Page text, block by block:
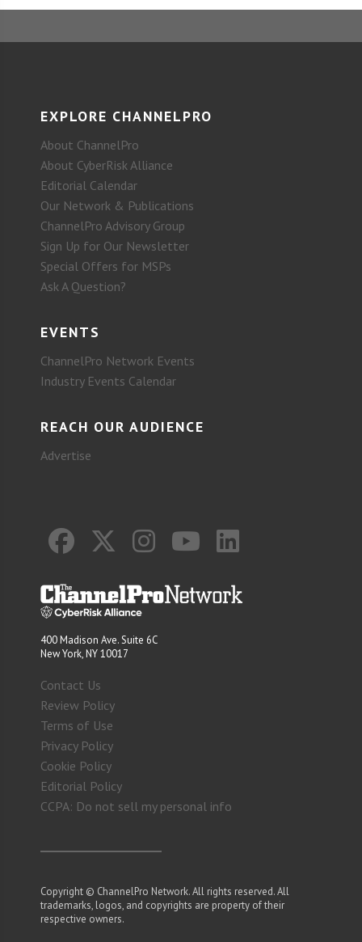
EXPLORE CHANNELPRO
About ChannelPro
About CyberRisk Alliance
Editorial Calendar
Our Network & Publications
ChannelPro Advisory Group
Sign Up for Our Newsletter
Special Offers for MSPs
Ask A Question?
EVENTS
ChannelPro Network Events
Industry Events Calendar
REACH OUR AUDIENCE
Advertise
400 Madison Ave. Suite 6C
New York, NY 10017
Contact Us
Review Policy
Terms of Use
Privacy Policy
Cookie Policy
Editorial Policy
CCPA: Do not sell my personal info
Copyright © ChannelPro Network. All rights reserved. All
trademarks, logos, and copyrights are property of their
respective owners.